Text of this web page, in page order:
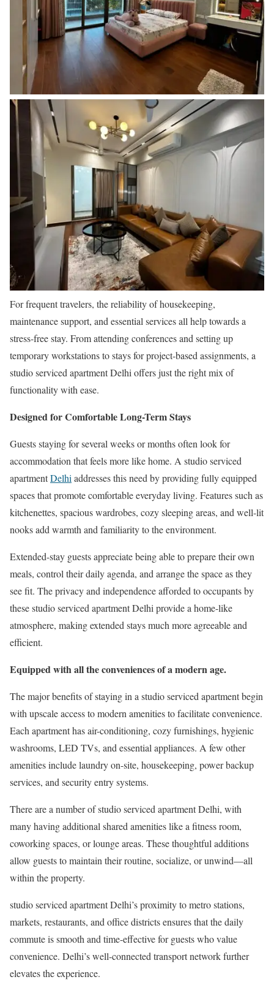
For frequent travelers, the reliability of housekeeping,
maintenance support, and essential services all help towards a
stress-free stay. From attending conferences and setting up
temporary workstations to stays for project-based assignments, a
studio serviced apartment Delhi offers just the right mix of
functionality with ease.
Designed for Comfortable Long-Term Stays
Guests staying for several weeks or months often look for
accommodation that feels more like home. A studio serviced
apartmentDelhiaddresses this need by providing fully equipped
spaces that promote comfortable everyday living. Features such as
kitchenettes, spacious wardrobes, cozy sleeping areas, and well-lit
nooks add warmth and familiarity to the environment.
Extended-stay guests appreciate being able to prepare their own
meals, control their daily agenda, and arrange the space as they
see fit. The privacy and independence afforded to occupants by
these studio serviced apartment Delhi provide a home-like
atmosphere, making extended stays much more agreeable and
efficient.
Equipped with all the conveniences of a modern age.
The major benefits of staying in a studio serviced apartment begin
with upscale access to modern amenities to facilitate convenience.
Each apartment has air-conditioning, cozy furnishings, hygienic
washrooms, LED TVs, and essential appliances. A few other
amenities include laundry on-site, housekeeping, power backup
services, and security entry systems.
There are a number of studio serviced apartment Delhi, with
many having additional shared amenities like a fitness room,
coworking spaces, or lounge areas. These thoughtful additions
allow guests to maintain their routine, socialize, or unwind—all
within the property.
studio serviced apartment Delhi’s proximity to metro stations,
markets, restaurants, and office districts ensures that the daily
commute is smooth and time-effective for guests who value
convenience. Delhi’s well-connected transport network further
elevates the experience.